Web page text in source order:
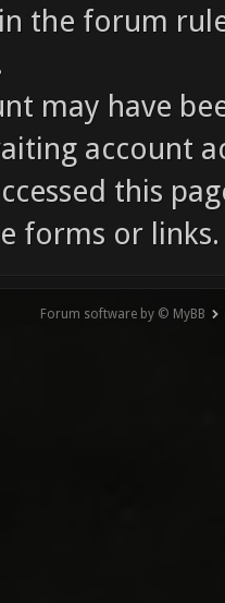
in the forum
may have
account
this
forms or links.
Forum software by © MyBB